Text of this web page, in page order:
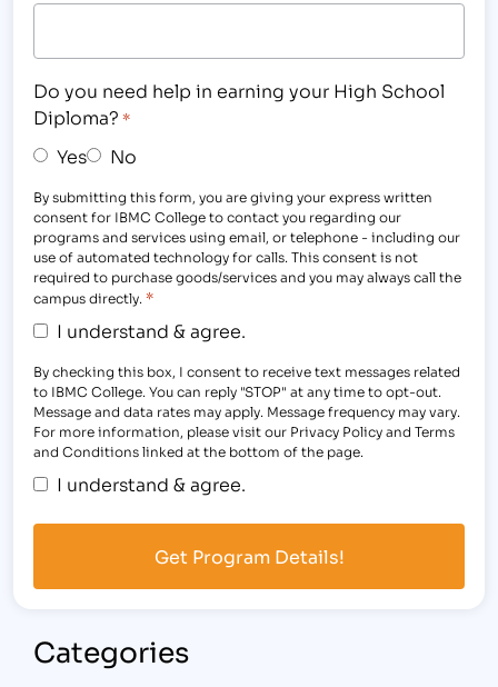
Do you need help in earning your High School
Diploma? *
Yes No
By submitting this form, you are giving your express written
consent for IBMC College to contact you regarding our
programs and services using email, or telephone - including our
use of automated technology for calls. This consent is not
required to purchase goods/services and you may always call the
campus directly. *
I understand & agree.
By checking this box, I consent to receive text messages related
to IBMC College. You can reply "STOP" at any time to opt-out.
Message and data rates may apply. Message frequency may vary.
For more information, please visit our Privacy Policy and Terms
and Conditions linked at the bottom of the page.
I understand & agree.
Categories